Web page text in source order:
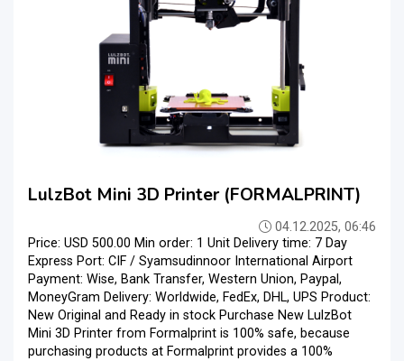
LulzBot Mini 3D Printer (FORMALPRINT)
04.12.2025, 06:46
Price: USD 500.00 Min order: 1 Unit Delivery time: 7 Day
Express Port: CIF / Syamsudinnoor International Airport
Payment: Wise, Bank Transfer, Western Union, Paypal,
MoneyGram Delivery: Worldwide, FedEx, DHL, UPS Product:
New Original and Ready in stock Purchase New LulzBot
Mini 3D Printer from Formalprint is 100% safe, because
purchasing products at Formalprint provides a 100%